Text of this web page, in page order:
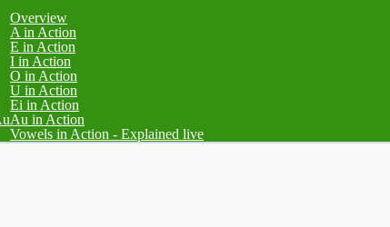
Overview
A in Action
E in Action
I in Action
O in Action
U in Action
Ei in Action
Au in Action
Vowels in Action - Explained live(current)